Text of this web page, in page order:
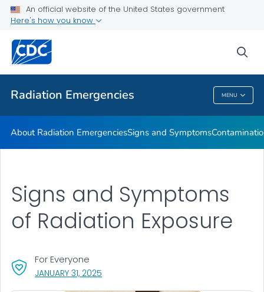
An official website of the United States government
Here's how you know
Radiation Emergencies MENU
Public Health
Radiation Emergencies
About Radiation EmergenciesSigns and Symptoms
JANUARY 31, 2025
For Everyone
Signs and Symptoms
of Radiation Exposure